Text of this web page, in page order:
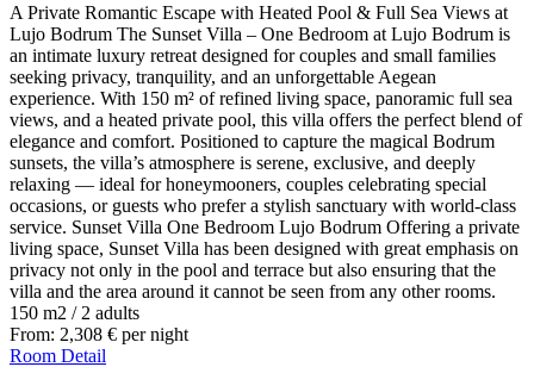
A Private Romantic Escape with Heated Pool & Full Sea Views at
Lujo Bodrum The Sunset Villa – One Bedroom at Lujo Bodrum is
an intimate luxury retreat designed for couples and small families
seeking privacy, tranquility, and an unforgettable Aegean
experience. With 150 m² of refined living space, panoramic full sea
views, and a heated private pool, this villa offers the perfect blend of
elegance and comfort. Positioned to capture the magical Bodrum
sunsets, the villa’s atmosphere is serene, exclusive, and deeply
relaxing — ideal for honeymooners, couples celebrating special
occasions, or guests who prefer a stylish sanctuary with world-class
service. Sunset Villa One Bedroom Lujo Bodrum Offering a private
living space, Sunset Villa has been designed with great emphasis on
privacy not only in the pool and terrace but also ensuring that the
villa and the area around it cannot be seen from any other rooms.
150 m2 / 2 adults
From: 2,308 € per night
Room Detail